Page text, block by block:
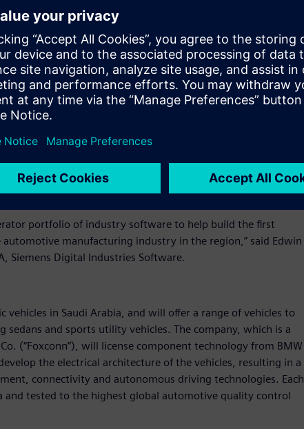
its collaboration with Siemens Digital Industries Software.
that it is collaborating with Siemens Digital Industries
Ceer’s engineers to design and build truly next-
of industry software for the design, development, validation,
with Siemens Digital Industries Software and deploy its
in the automotive industry, having the right partner
to design, build, and sell aspirational vehicles for our
portfolio of industry software to help build the first
manufacturing industry in the region,” said Edwin
Siemens Digital Industries Software.
in Saudi Arabia, and will offer a range of vehicles to
sedans and sports utility vehicles. The company, which is a
(“Foxconn”), will license component technology from BMW
the electrical architecture of the vehicles, resulting in a
connectivity and autonomous driving technologies. Each
and tested to the highest global automotive quality control